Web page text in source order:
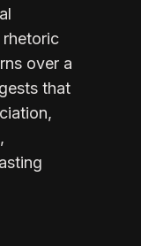
rhetoric
over a
that